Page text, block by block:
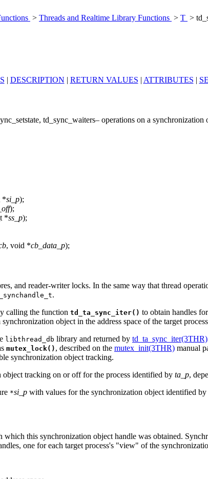
> Threads and Realtime Library Functions > T >
| DESCRIPTION | RETURN VALUES | ATTRIBUTES |
td_sync_waiters– operations on a
*si_p);
);
*ss_p);
, void *cb_data_p);
and reader-writer locks. In the same way that thread
.
calling the function td_ta_sync_iter() to obtain handles
object in the address space of the target
libthread_db library and returned by td_ta_sync_iter(3THR)
mutex_lock() , described on the mutex_init(3THR) manual
synchronization object tracking.
tracking on or off for the process identified by ta_p,
*si_p with values for the synchronization object identified by
this synchronization object handle was obtained.
one for each target process's "view" of the